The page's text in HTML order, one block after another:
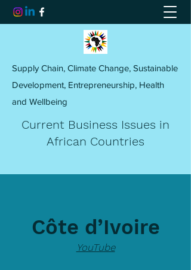
Supply Chain, Climate Change, Sustainable
Development, Entrepreneurship, Health
and Wellbeing
Current Business Issues in
African Countries
Côte d’Ivoire
YouTube